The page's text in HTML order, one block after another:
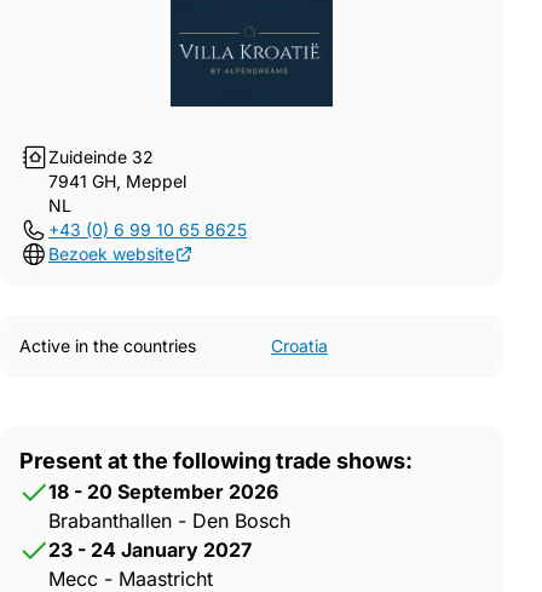
Zuideinde 32
7941 GH, Meppel
NL
+43 (0) 6 99 10 65 8625
Bezoek website
Active in the countries Croatia
Present at the following trade shows:
18 - 20 September 2026
Brabanthallen - Den Bosch
23 - 24 January 2027
Mecc - Maastricht